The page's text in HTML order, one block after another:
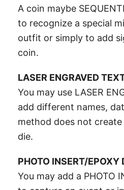
A coin maybe
to recognize a special
outfit or simply to add
coin.
LASER ENGRAVED
You may use LASER
add different names,
method does not
die.
PHOTO INSERT/EPOXY
You may add a PHOTO